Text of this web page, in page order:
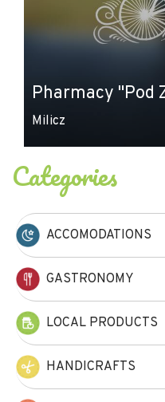
Pharmacy "Pod
Milicz
Categories
ACCOMODATIONS
GASTRONOMY
LOCAL PRODUCTS
HANDICRAFTS